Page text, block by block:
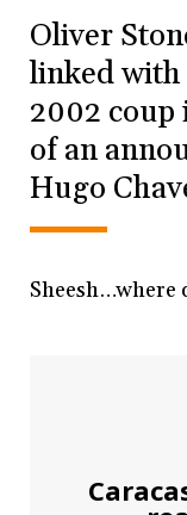
Oliver
linked with
2002 coup
of an
Hugo
Sheesh…where